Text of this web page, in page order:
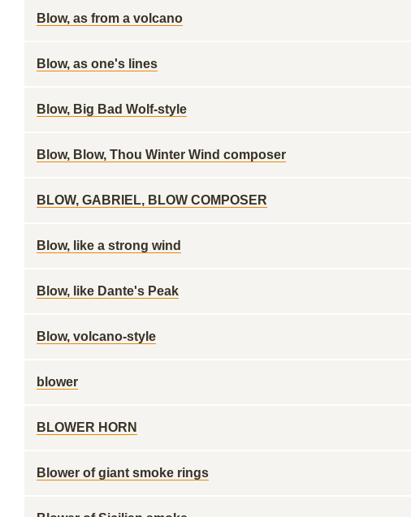
Blow, as from a volcano
Blow, as one's lines
Blow, Big Bad Wolf-style
Blow, Blow, Thou Winter Wind composer
BLOW, GABRIEL, BLOW COMPOSER
Blow, like a strong wind
Blow, like Dante's Peak
Blow, volcano-style
blower
BLOWER HORN
Blower of giant smoke rings